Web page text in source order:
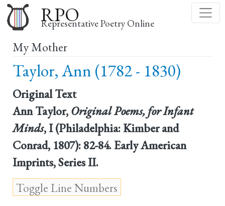
to
main
RPO
Representative Poetry Online
My Mother
Taylor, Ann (1782 - 1830)
Original Text
Ann Taylor, Original Poems, for Infant
Minds, I (Philadelphia: Kimber and
Conrad, 1807): 82-84. Early American
Imprints, Series II.